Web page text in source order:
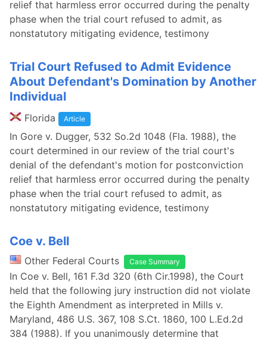
relief that harmless error occurred during the penalty
phase when the trial court refused to admit, as
nonstatutory mitigating evidence, testimony
Trial Court Refused to Admit Evidence
About Defendant's Domination by Another
Individual
Florida Article
In Gore v. Dugger, 532 So.2d 1048 (Fla. 1988), the
court determined in our review of the trial court's
denial of the defendant's motion for postconviction
relief that harmless error occurred during the penalty
phase when the trial court refused to admit, as
nonstatutory mitigating evidence, testimony
Coe v. Bell
Other Federal Courts Case Summary
In Coe v. Bell, 161 F.3d 320 (6th Cir.1998), the Court
held that the following jury instruction did not violate
the Eighth Amendment as interpreted in Mills v.
Maryland, 486 U.S. 367, 108 S.Ct. 1860, 100 L.Ed.2d
384 (1988). If you unanimously determine that